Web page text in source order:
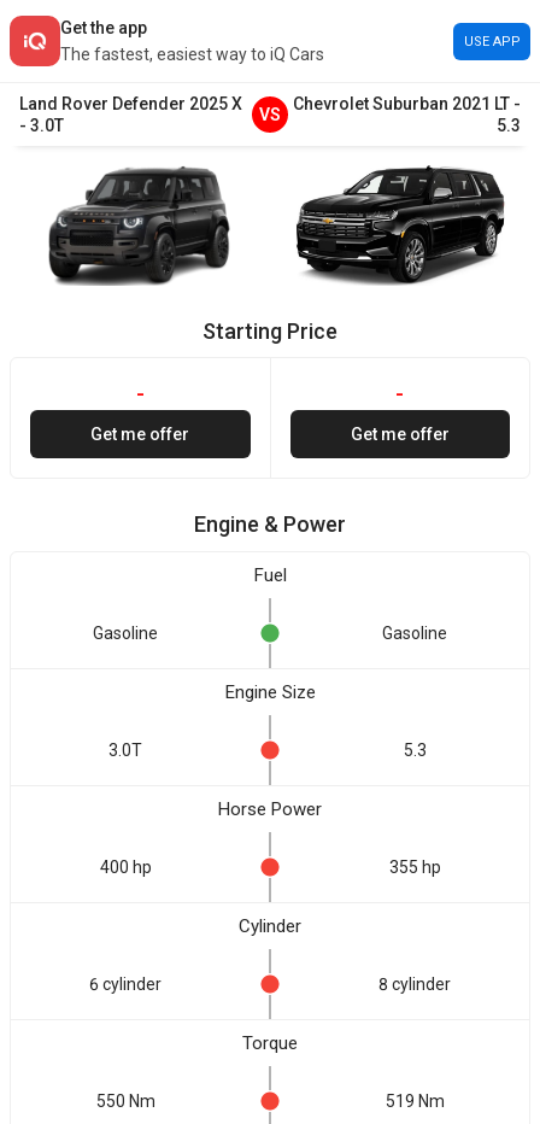
Get the app
The fastest, easiest way to iQ Cars
USE APP
Land Rover Defender 2025X
- 3.0T
VS
ChevroletSuburban 2021 LT -
5.3
Starting Price
-
Get me offer
-
Get me offer
Engine & Power
Fuel
Gasoline Gasoline
Engine Size
3.0T 5.3
Horse Power
400 hp 355 hp
Cylinder
6 cylinder 8 cylinder
Torque
550 Nm 519 Nm